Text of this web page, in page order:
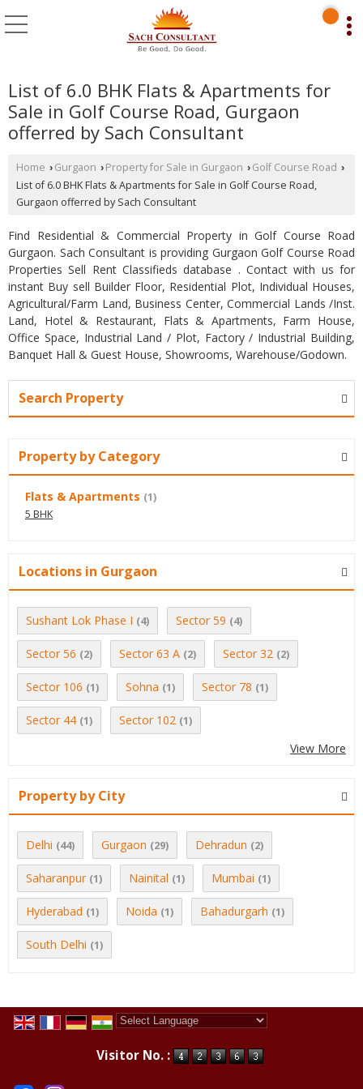
List of 6.0 BHK Flats & Apartments for
Sale in Golf Course Road, Gurgaon
offerred by Sach Consultant
Home › Gurgaon › Property for Sale in Gurgaon › Golf Course Road ›
List of 6.0 BHK Flats & Apartments for Sale in Golf Course Road,
Gurgaon offerred by Sach Consultant
Find Residential & Commercial Property in Golf Course Road
Gurgaon. Sach Consultant is providing Gurgaon Golf Course Road
Properties Sell Rent Classifieds database . Contact with us for
instant Buy sell Builder Floor, Residential Plot, Individual Houses,
Agricultural/Farm Land, Business Center, Commercial Lands /Inst.
Land, Hotel & Restaurant, Flats & Apartments, Farm House,
Office Space, Industrial Land / Plot, Factory / Industrial Building,
Banquet Hall & Guest House, Showrooms, Warehouse/Godown.
Search Property
Property by Category
Flats & Apartments (1)
5 BHK
Locations in Gurgaon
Sushant Lok Phase I (4) Sector 59 (4)
Sector 56 (2) Sector 63 A (2) Sector 32 (2)
Sector 106 (1) Sohna (1) Sector 78 (1)
Sector 44 (1) Sector 102 (1)
View More
Property by City
Delhi (44) Gurgaon (29) Dehradun (2)
Saharanpur (1) Nainital (1) Mumbai (1)
Hyderabad (1) Noida (1) Bahadurgarh (1)
South Delhi (1)
Visitor No. :